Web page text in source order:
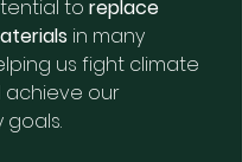
to replace
in many
us fight climate
our
goals.